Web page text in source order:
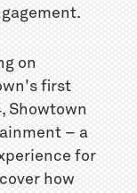
on
first
Showtown
– a
for
how